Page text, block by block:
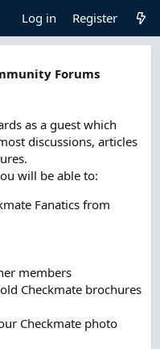
Log in Register
Forums
as a guest which
discussions, articles
will be able to:
Fanatics from
members
Checkmate brochures
Checkmate photo